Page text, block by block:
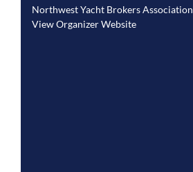
Northwest Yacht Brokers Association
View Organizer Website